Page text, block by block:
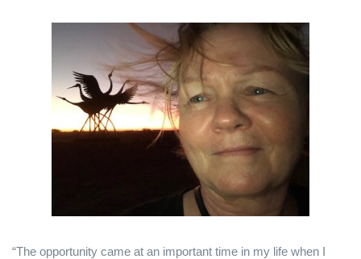
“The opportunity came at an important time in my life when I